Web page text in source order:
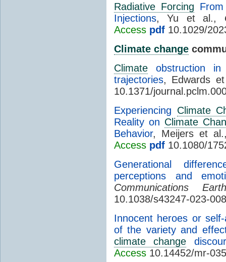
Radiative Forcing
Injections, Yu et al.,
Access pdf 10.1029/
Climate change
Climate obstruction
trajectories, Edwards
10.1371/
Experiencing Climate
Reality on Climate
Behavior, Meijers et
Access pdf 10.1080/
Generational
perceptions and
Communications
10.1038/s43247-023-
Innocent heroes or
of the variety and
climate change
Access 10.14452/mr-